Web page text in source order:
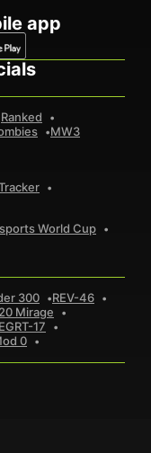
app
Ranked
MW3
World Cup
300
REV-46
Mirage
EGRT-17
0